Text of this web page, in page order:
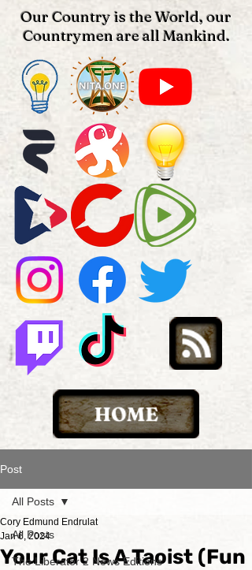
Our Country is the World, our
Countrymen are all Mankind.
Post
All Posts
The Liberator 2 News Editions
All Posts
Your Cat Is A Taoist (Fun
Cory Edmund Endrulat
Jan 6, 2024